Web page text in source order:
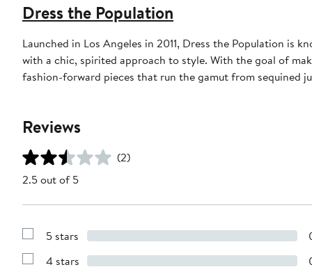
Dress the Population
Launched in Los Angeles in 2011, Dress the Population is
with a chic, spirited approach to style. With the goal of
fashion-forward pieces that run the gamut from sequined
Reviews
(2)
2.5 out of 5
Show
with
5 stars
Show
4 stars